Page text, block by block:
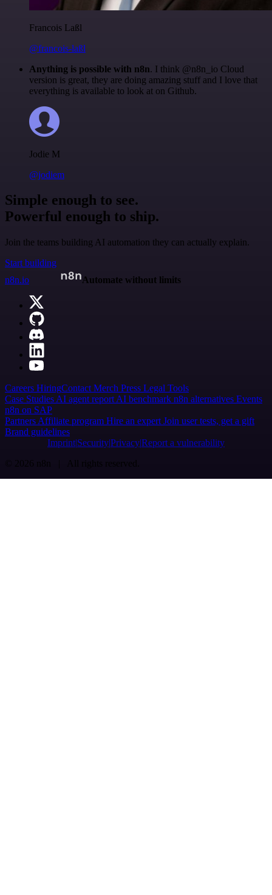
Francois Laßl
@francois-laßl
Anything is possible with n8n. I think @n8n_io Cloud
version is great, they are doing amazing stuff and I love that
everything is available to look at on Github.
Jodie M
@jodiem
Simple enough to see.
Powerful enough to ship.
Join the teams building AI automation they can actually explain.
Start building
n8n.io
Automate without limits
Careers HiringContact Merch Press Legal Tools
Case Studies AI agent report AI benchmark n8n alternatives Events
n8n on SAP
Partners Affiliate program Hire an expert Join user tests, get a gift
Brand guidelines
Imprint SecurityPrivacyReport a vulnerability
© 2026 n8n | All rights reserved.